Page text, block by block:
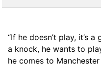
“If he doesn’t play, it’s
a knock, he wants to
he comes to